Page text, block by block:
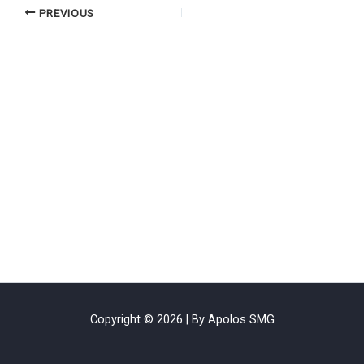
PREVIOUS
Copyright © 2026 | By Apolos SMG